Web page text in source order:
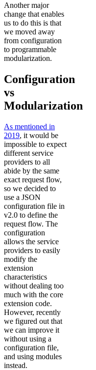
Another major
change that enables
us to do this is that
we moved away
from configuration
to programmable
modularization.
Configuration
vs
Modularization
As mentioned in
2019, it would be
impossible to expect
different service
providers to all
abide by the same
exact request flow,
so we decided to
use a JSON
configuration file in
v2.0 to define the
request flow. The
configuration
allows the service
providers to easily
modify the
extension
characteristics
without dealing too
much with the core
extension code.
However, recently
we figured out that
we can improve it
without using a
configuration file,
and using modules
instead.